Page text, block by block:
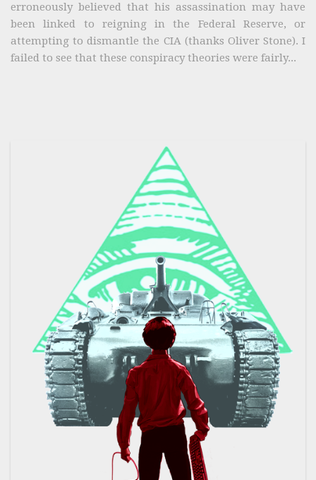
erroneously believed that his assassination may have
been linked to reigning in the Federal Reserve, or
attempting to dismantle the CIA (thanks Oliver Stone). I
failed to see that these conspiracy theories were fairly...